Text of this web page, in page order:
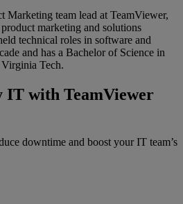
Marketing team lead at TeamViewer,
marketing and solutions
technical roles in software and
and has a Bachelor of Science in
Tech.
IT with TeamViewer
downtime and boost your IT team’s